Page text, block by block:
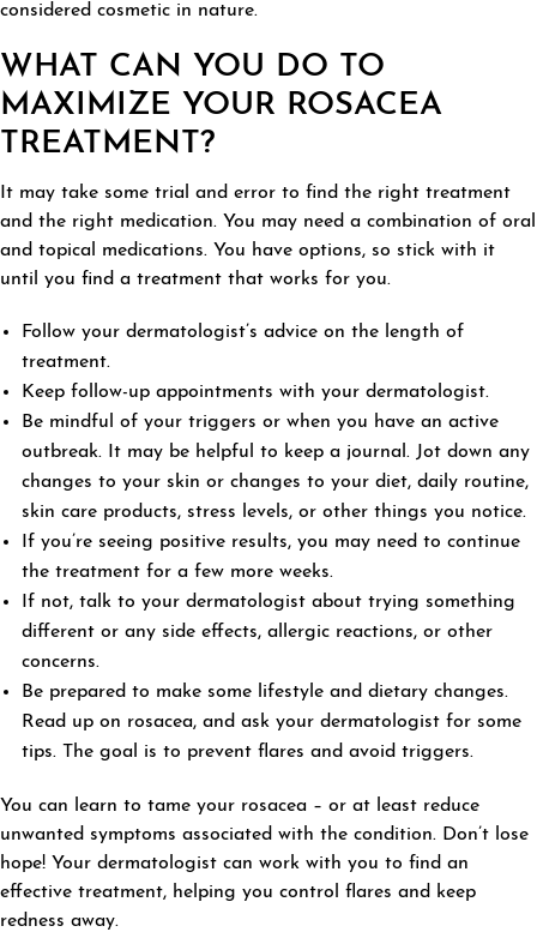
considered cosmetic in nature.
WHAT CAN YOU DO TO
MAXIMIZE YOUR ROSACEA
TREATMENT?
It may take some trial and error to find the right treatment
and the right medication. You may need a combination of oral
and topical medications. You have options, so stick with it
until you find a treatment that works for you.
Follow your dermatologist’s advice on the length of
treatment.
Keep follow-up appointments with your dermatologist.
Be mindful of your triggers or when you have an active
outbreak. It may be helpful to keep a journal. Jot down any
changes to your skin or changes to your diet, daily routine,
skin care products, stress levels, or other things you notice.
If you’re seeing positive results, you may need to continue
the treatment for a few more weeks.
If not, talk to your dermatologist about trying something
different or any side effects, allergic reactions, or other
concerns.
Be prepared to make some lifestyle and dietary changes.
Read up on rosacea, and ask your dermatologist for some
tips. The goal is to prevent flares and avoid triggers.
You can learn to tame your rosacea – or at least reduce
unwanted symptoms associated with the condition. Don’t lose
hope! Your dermatologist can work with you to find an
effective treatment, helping you control flares and keep
redness away.